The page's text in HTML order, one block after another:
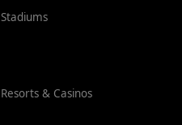
Stadiums
Resorts & Casinos